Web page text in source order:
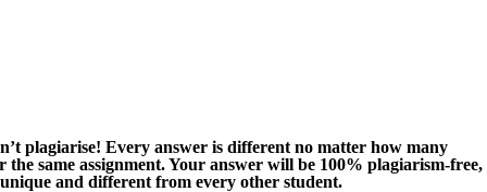
plagiarise! Every answer is different no matter how many
the same assignment. Your answer will be 100% plagiarism-free,
and different from every other student.